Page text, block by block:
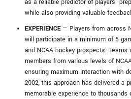
as a reliable predictor of players’
while also providing valuable
EXPERIENCE — Players from across
will participate in a minimum of 5
and NCAA hockey prospects.
members from various levels of
ensuring maximum interaction with
2002, this approach has delivered a
memorable experience to thousands